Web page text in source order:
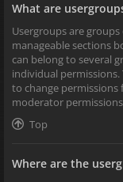
What are
Usergroups are
manageable sections
can belong to several
individual
to change permissions
moderator
Top
Where are the